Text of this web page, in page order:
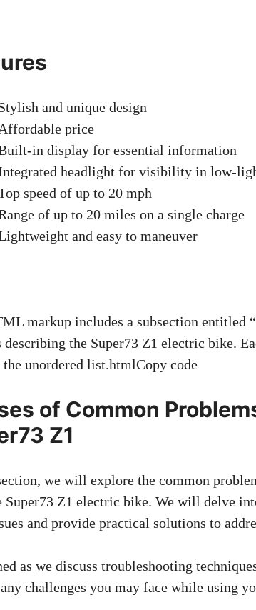
and unique design
Affordable price
in display for essential information
headlight for visibility in low-
speed of up to 20 mph
of up to 20 miles on a single charge
and easy to maneuver
markup includes a subsection entitled
describing the Super73 Z1 electric bike.
unordered list.htmlCopy code
of Common
Z1
we will explore the common
Super73 Z1 electric bike. We will delve
and provide practical solutions to
as we discuss troubleshooting
challenges you may face while using